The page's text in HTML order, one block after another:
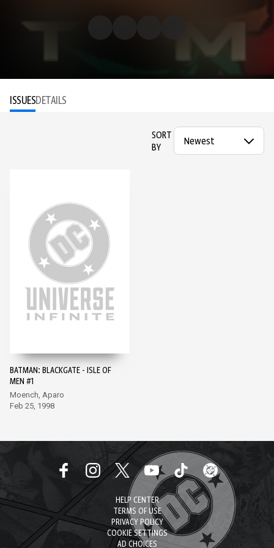
ISSUESDETAILS
SORT
BY
BATMAN: BLACKGATE - ISLE OF
MEN #1
Moench, Aparo
Feb 25, 1998
HELP CENTER
TERMS OF USE
PRIVACY POLICY
COOKIE SETTINGS
AD CHOICES